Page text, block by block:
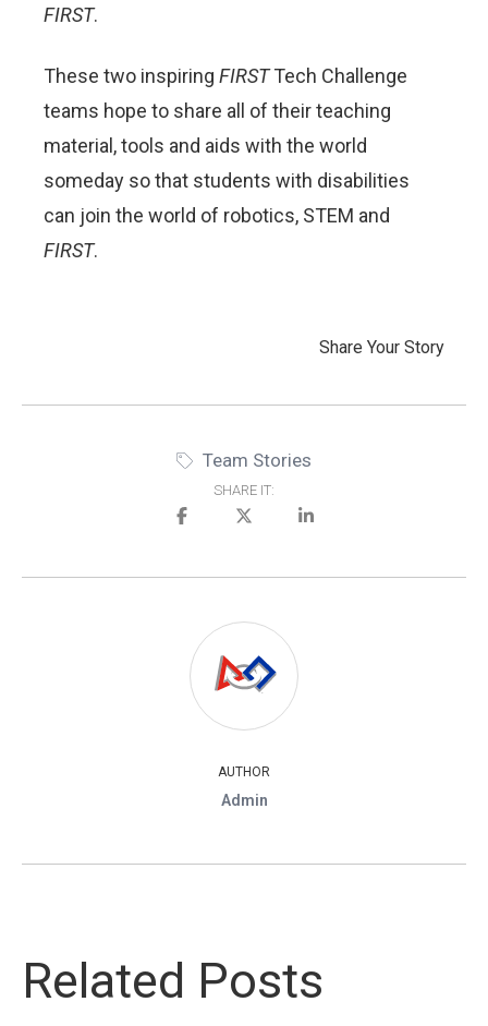
FIRST.
These two inspiring FIRSTTech Challenge
teams hope to share all of their teaching
material, tools and aids with the world
someday so that students with disabilities
can join the world of robotics, STEM and
FIRST.
Share Your Story
Team Stories
SHARE IT:
AUTHOR
Admin
Related Posts